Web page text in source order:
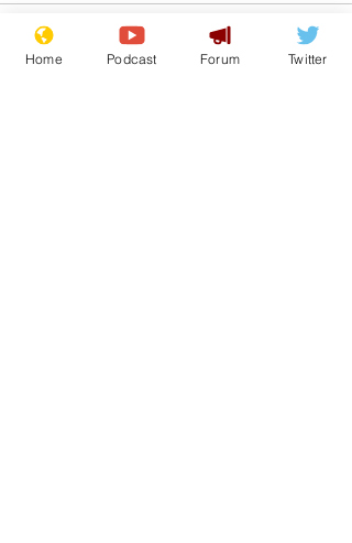
Home Podcast Forum Twitter